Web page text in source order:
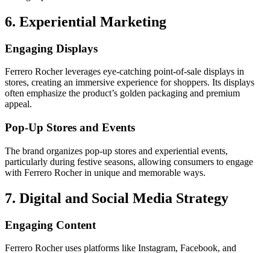
6. Experiential Marketing
Engaging Displays
Ferrero Rocher leverages eye-catching point-of-sale displays in
stores, creating an immersive experience for shoppers. Its displays
often emphasize the product’s golden packaging and premium
appeal.
Pop-Up Stores and Events
The brand organizes pop-up stores and experiential events,
particularly during festive seasons, allowing consumers to engage
with Ferrero Rocher in unique and memorable ways.
7. Digital and Social Media Strategy
Engaging Content
Ferrero Rocher uses platforms like Instagram, Facebook, and